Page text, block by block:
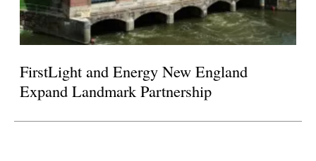
FirstLight and Energy New England
Expand Landmark Partnership